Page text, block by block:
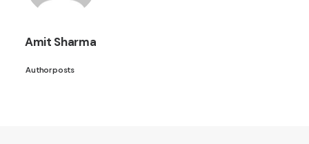
Amit Sharma
Author posts